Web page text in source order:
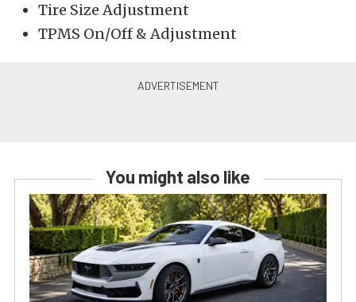
Tire Size Adjustment
TPMS On/Off & Adjustment
You might also like